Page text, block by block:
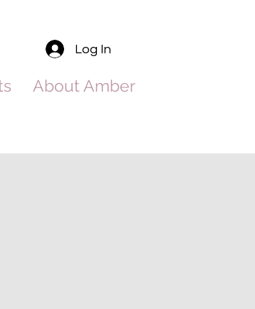
Log In
About Amber